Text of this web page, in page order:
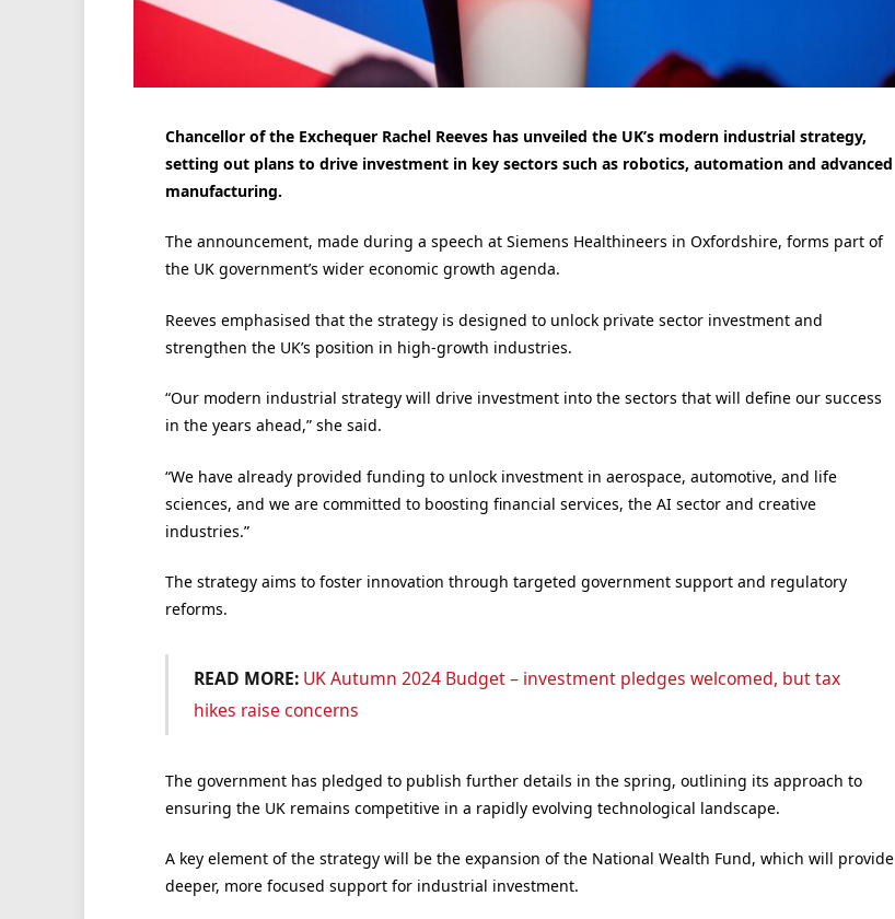
Chancellor of the Exchequer Rachel Reeves has unveiled the UK’s modern industrial strategy,
setting out plans to drive investment in key sectors such as robotics, automation and advanced
manufacturing.
The announcement, made during a speech at Siemens Healthineers in Oxfordshire, forms part of
the UK government’s wider economic growth agenda.
Reeves emphasised that the strategy is designed to unlock private sector investment and
strengthen the UK’s position in high-growth industries.
“Our modern industrial strategy will drive investment into the sectors that will define our success
in the years ahead,” she said.
“We have already provided funding to unlock investment in aerospace, automotive, and life
sciences, and we are committed to boosting financial services, the AI sector and creative
industries.”
The strategy aims to foster innovation through targeted government support and regulatory
reforms.
READ MORE: UK Autumn 2024 Budget – investment pledges welcomed, but tax
hikes raise concerns
The government has pledged to publish further details in the spring, outlining its approach to
ensuring the UK remains competitive in a rapidly evolving technological landscape.
A key element of the strategy will be the expansion of the National Wealth Fund, which will provide
deeper, more focused support for industrial investment.